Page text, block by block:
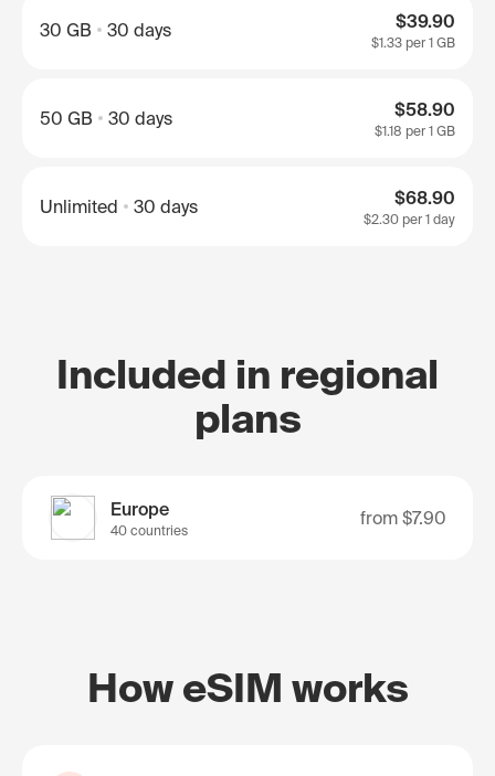
30 GB 30 days $39.90
$1.33 per 1 GB
50 GB 30 days $58.90
$1.18 per 1 GB
Unlimited 30 days $68.90
$2.30 per 1 day
Included in regional
plans
Europe
40 countries
from $7.90
How eSIM works